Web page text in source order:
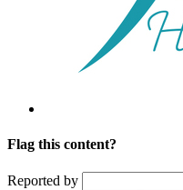
Flag this content?
Reported by